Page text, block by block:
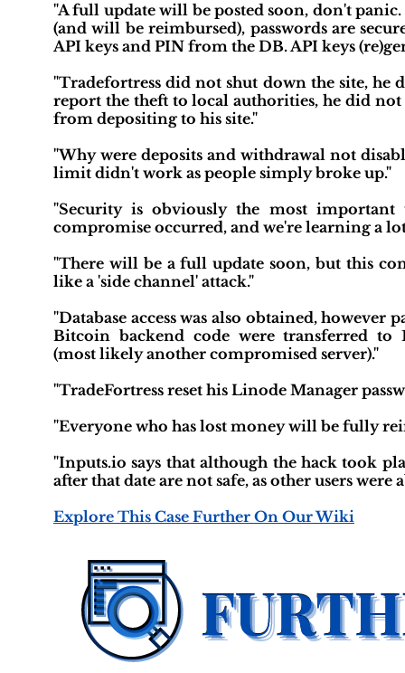
"A full update will be posted soon, don't
(and will be reimbursed), passwords are
API keys and PIN from the DB. API keys
"Tradefortress did not shut down the site,
report the theft to local authorities, he did
from depositing to his site."
"Why were deposits and withdrawal not
limit didn't work as people simply broke up."
"Security is obviously the most
compromise occurred, and we're learning a
"There will be a full update soon, but this
like a 'side channel' attack."
"Database access was also obtained, however
Bitcoin backend code were transferred to
(most likely another compromised server)."
"TradeFortress reset his Linode Manager
"Everyone who has lost money will be fully
"Inputs.io says that although the hack took
after that date are not safe, as other users
Explore This Case Further On Our Wiki